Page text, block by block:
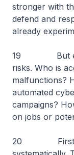
stronger with
defend and
already
19 But
risks. Who is
malfunctions?
automated
campaigns?
on jobs or
20 First, we